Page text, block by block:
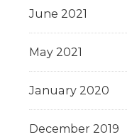
June 2021
May 2021
January 2020
December 2019